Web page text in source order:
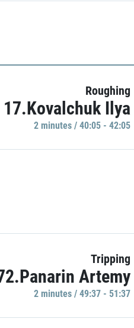
Roughing
17.Kovalchuk Ilya
2 minutes / 40:05 - 42:05
Tripping
Artemy
2 minutes / 49:37 - 51:37